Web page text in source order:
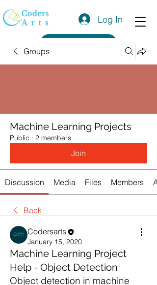
Log In
Groups
Machine Learning Projects
Public · 2 members
Join
Discussion Media Files Members
Back
Codersarts
January 15, 2020
Machine Learning Project
Help - Object Detection
Object detection in machine